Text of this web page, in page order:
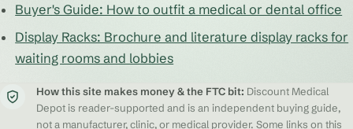
Buyer's Guide: How to outfit a medical or dental office
Display Racks: Brochure and literature display racks for
waiting rooms and lobbies
How this site makes money & the FTC bit: Discount Medical
Depot is reader-supported and is an independent buying guide,
not a manufacturer, clinic, or medical provider. Some links on this